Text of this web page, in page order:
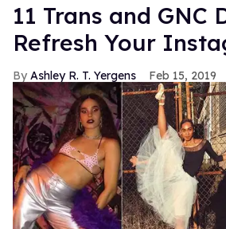
11 Trans and GNC
Refresh Your
Ashley R. T. Yergens Feb 15, 2019